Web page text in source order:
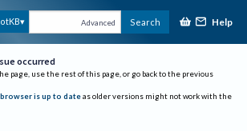
Advanced Search Help
occurred
page, use the rest of this page, or go back to the previous
is up to date as older versions might not work with the